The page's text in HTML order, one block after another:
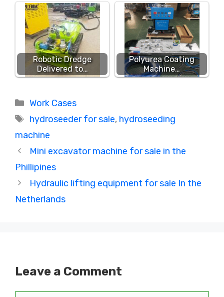
Robotic Dredge
Delivered to…
Polyurea Coating
Machine…
Categories
Work Cases
Tags
hydroseeder for sale, hydroseeding
machine
Mini excavator machine for sale in the
Phillipines
Hydraulic lifting equipment for sale In the
Netherlands
Leave a Comment